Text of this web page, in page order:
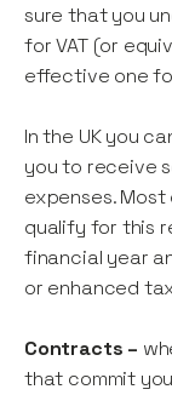
sure that you
for VAT (or
effective one
In the UK you
you to receive
expenses.
qualify for this
financial year
or enhanced
Contracts –
that commit